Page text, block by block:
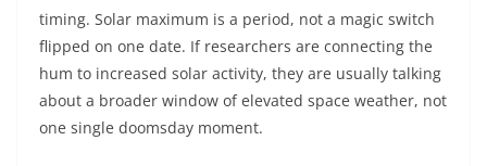
timing. Solar maximum is a period, not a magic switch
flipped on one date. If researchers are connecting the
hum to increased solar activity, they are usually talking
about a broader window of elevated space weather, not
one single doomsday moment.